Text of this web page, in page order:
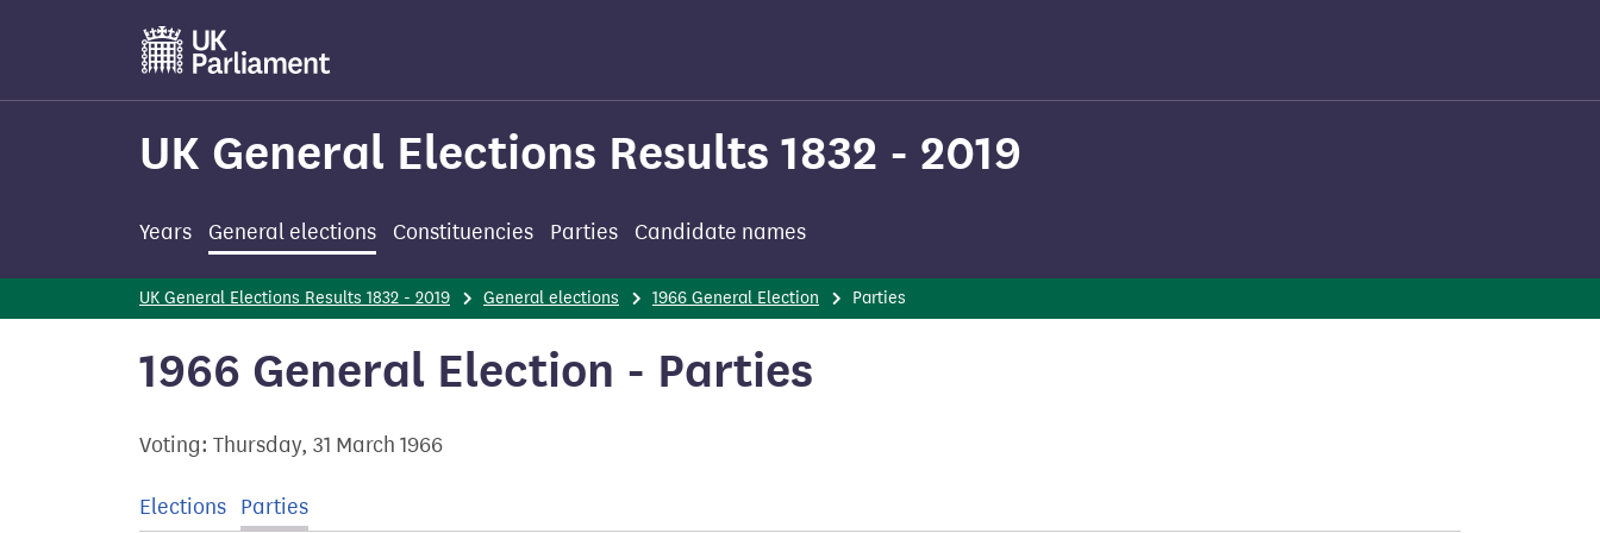
main
UK General Elections Results 1832 - 2019
Years General elections Constituencies Parties Candidate names
UK General Elections Results 1832 - 2019 General elections 1966 General Election Parties
1966 General Election - Parties
Voting: Thursday, 31 March 1966
Elections Parties